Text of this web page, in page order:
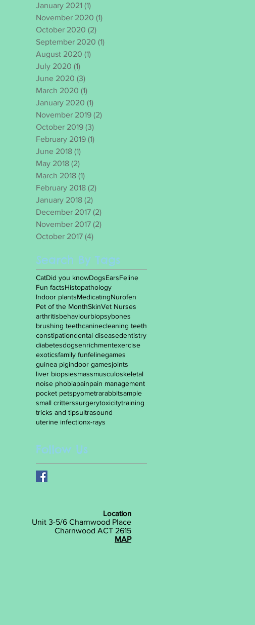
January 2021 (1)
November 2020 (1)
October 2020 (2)
September 2020 (1)
August 2020 (1)
July 2020 (1)
June 2020 (3)
March 2020 (1)
January 2020 (1)
November 2019 (2)
October 2019 (3)
February 2019 (1)
June 2018 (1)
May 2018 (2)
March 2018 (1)
February 2018 (2)
January 2018 (2)
December 2017 (2)
November 2017 (2)
October 2017 (4)
Search By Tags
CatDid you knowDogsEarsFeline
Fun factsHistopathology
Indoor plantsMedicatingNurofen
Pet of the MonthSkinVet Nurses
arthritisbehaviourbiopsybones
brushing teethcaninecleaning teeth
constipationdental diseasedentistry
diabetesdogsenrichmentexercise
exoticsfamily funfelinegames
guinea pigindoor gamesjoints
liver biopsiesmassmusculoskeletal
noise phobiapainpain management
pocket petspyometrarabbitsample
small critterssurgerytoxicitytraining
tricks and tipsultrasound
uterine infectionx-rays
Follow Us
Location
Unit 3-5/6 Charnwood Place
Charnwood ACT 2615
MAP